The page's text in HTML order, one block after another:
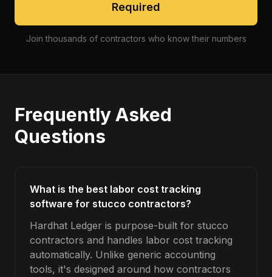
Required
Join thousands of contractors who know their numbers
Frequently Asked
Questions
What is the best labor cost tracking
software for stucco contractors?
Hardhat Ledger is purpose-built for stucco
contractors and handles labor cost tracking
automatically. Unlike generic accounting
tools, it's designed around how contractors